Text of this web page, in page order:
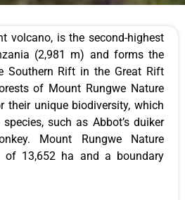
volcano, is the second-highest
(2,981 m) and forms the
Southern Rift in the Great Rift
of Mount Rungwe Nature
their unique biodiversity, which
such as Abbot’s duiker
Mount Rungwe Nature
of 13,652 ha and a boundary